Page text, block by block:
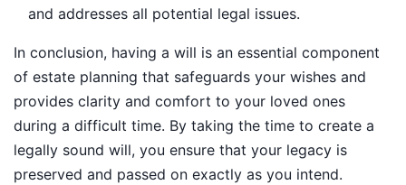
and addresses all potential legal issues.
In conclusion, having a will is an essential component
of estate planning that safeguards your wishes and
provides clarity and comfort to your loved ones
during a difficult time. By taking the time to create a
legally sound will, you ensure that your legacy is
preserved and passed on exactly as you intend.